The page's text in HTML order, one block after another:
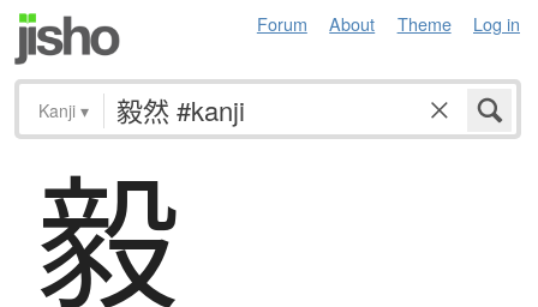
Forum About Theme Log in
Kanji ▾
毅